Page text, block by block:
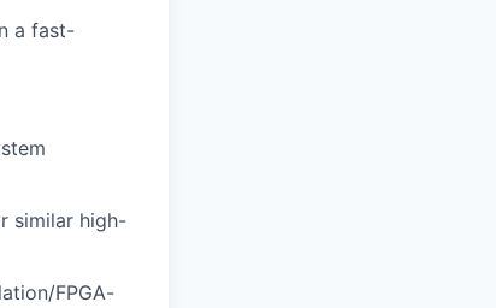
a fast-
similar high-
FPGA-